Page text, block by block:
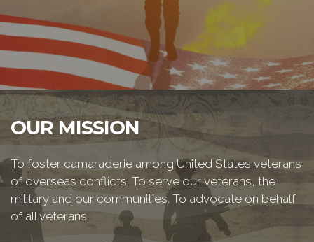
OUR MISSION
To foster camaraderie among United States veterans
of overseas conflicts. To serve our veterans, the
military and our communities. To advocate on behalf
of all veterans.